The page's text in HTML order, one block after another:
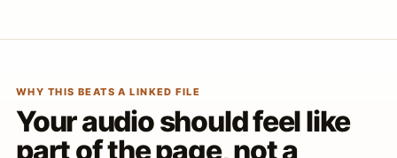
WHY THIS BEATS A LINKED FILE
Your audio should feel like
part of the page, not a